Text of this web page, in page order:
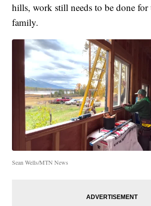
hills, work still needs to be done for
family.
Sean Wells/MTN News